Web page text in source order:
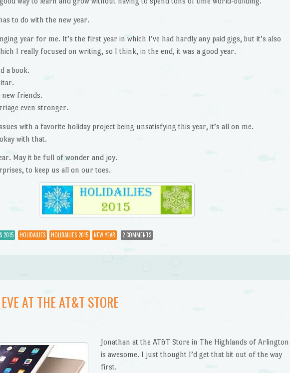
to do with the new year.
year for me. It’s the first year in which I’ve had hardly any paid gigs, but it’s also
I really focused on writing, so I think, in the end, it was a good year.
a book.
new friends.
even stronger.
with a favorite holiday project being unsatisfying this year, it’s all on me.
with that.
May it be full of wonder and joy.
to keep us all on our toes.
2015 HOLIDAILIES HOLIDAILIES 2015 NEW YEAR 2 COMMENTS
AT THE AT&T STORE
Jonathan at the AT&T Store in The Highlands of Arlington
is awesome. I just thought I’d get that bit out of the way
first.